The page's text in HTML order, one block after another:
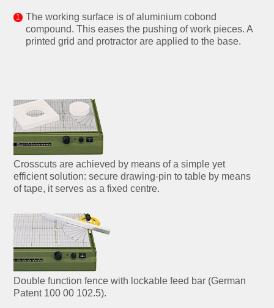
The working surface is of aluminium cobond
compound. This eases the pushing of work pieces. A
printed grid and protractor are applied to the base.
Crosscuts are achieved by means of a simple yet
efficient solution: secure drawing-pin to table by means
of tape, it serves as a fixed centre.
Double function fence with lockable feed bar (German
Patent 100 00 102.5).